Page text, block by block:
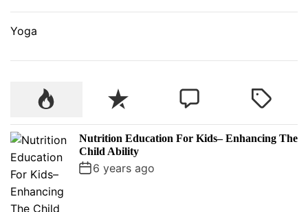
Yoga
P
u
l
a
r
R
e
c
e
n
C
T
Nutrition Education For Kids– Enhancing The
Child Ability
6 years ago